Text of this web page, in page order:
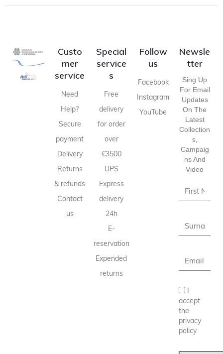
Custo
mer
service
Need
Help?
Secure
payment
Delivery
Returns
& refunds
Contact
us
Special
service
s
Free
delivery
for order
over
€3500
UPS
Express
delivery
24h
E-
reservation
Expended
returns
Follow
us
Facebook
Instagram
YouTube
Newsle
tter
Sing Up
For Email
Updates
On The
Latest
Collection
S,
Campaig
Ns And
Video
I
accept
the
privacy
policy